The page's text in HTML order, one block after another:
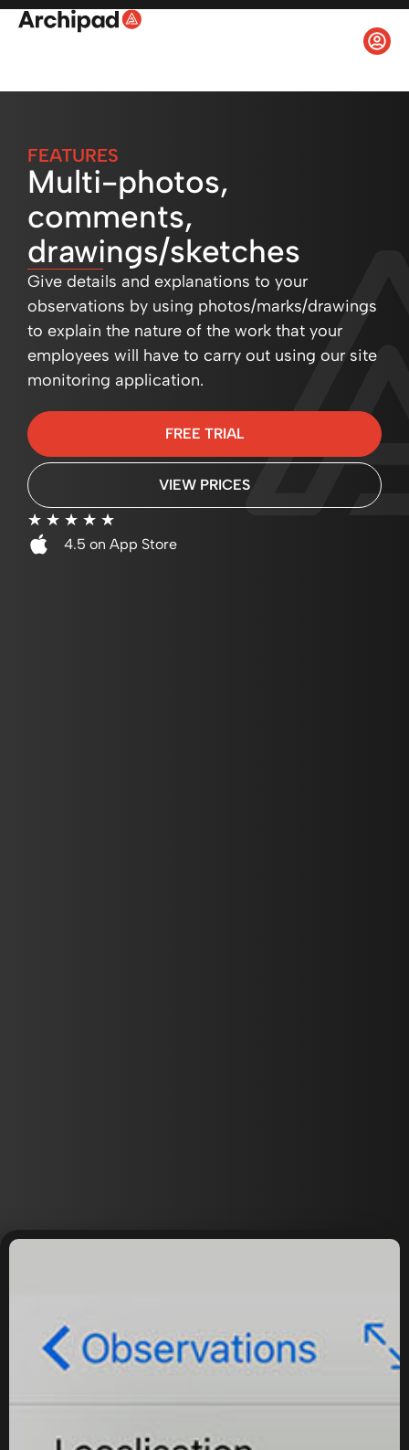
FEATURES
Multi-photos,
comments,
drawings/sketches
Give details and explanations to your
observations by using photos/marks/drawings
to explain the nature of the work that your
employees will have to carry out using our site
monitoring application.
FREE TRIAL
VIEW PRICES
☆ ☆ ☆ ☆ ☆
4.5 on App Store